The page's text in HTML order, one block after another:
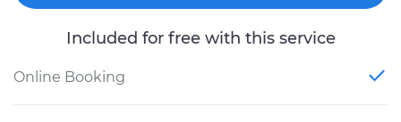
Included for free with this service
Online Booking